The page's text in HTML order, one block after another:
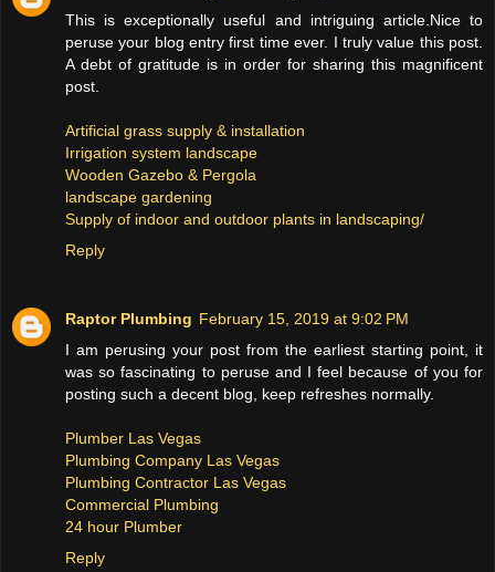
This is exceptionally useful and intriguing article.Nice to
peruse your blog entry first time ever. I truly value this post.
A debt of gratitude is in order for sharing this magnificent
post.
Artificial grass supply & installation
Irrigation system landscape
Wooden Gazebo & Pergola
landscape gardening
Supply of indoor and outdoor plants in landscaping/
Reply
Raptor Plumbing February 15, 2019 at 9:02 PM
I am perusing your post from the earliest starting point, it
was so fascinating to peruse and I feel because of you for
posting such a decent blog, keep refreshes normally.
Plumber Las Vegas
Plumbing Company Las Vegas
Plumbing Contractor Las Vegas
Commercial Plumbing
24 hour Plumber
Reply